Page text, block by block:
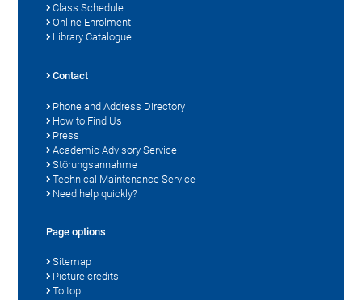
Class Schedule
Online Enrolment
Library Catalogue
Contact
Phone and Address Directory
How to Find Us
Press
Academic Advisory Service
Störungsannahme
Technical Maintenance Service
Need help quickly?
Page options
Sitemap
Picture credits
To top